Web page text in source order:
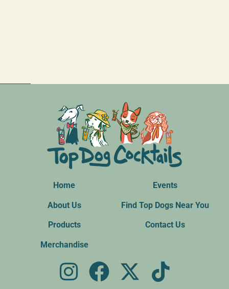
Home
About Us
Products
Merchandise
Events
Find Top Dogs Near You
Contact Us